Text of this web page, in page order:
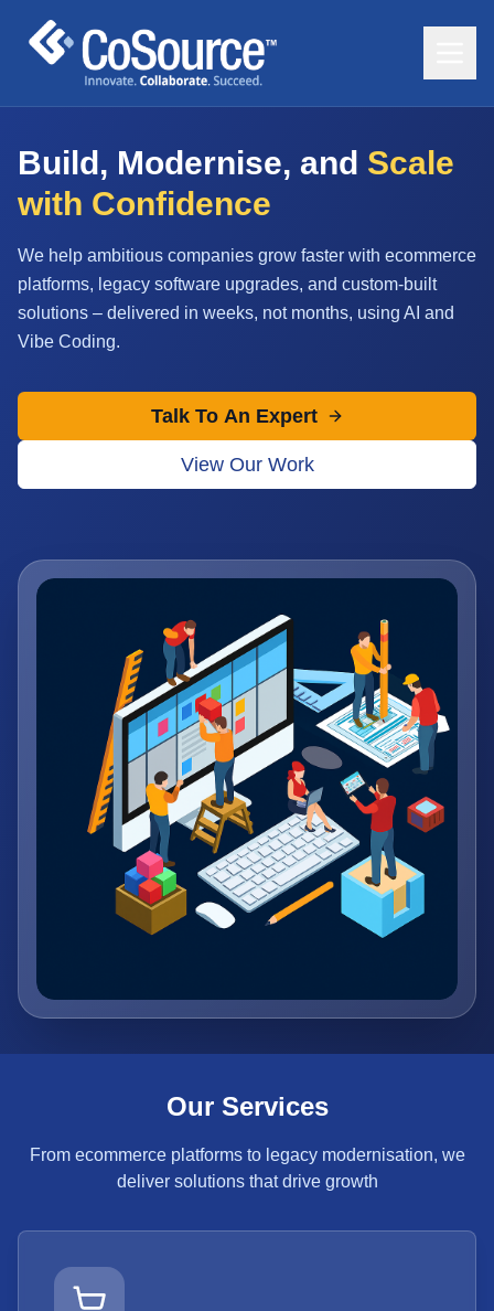
Build, Modernise, and Scale
with Confidence
We help ambitious companies grow faster with ecommerce
platforms, legacy software upgrades, and custom-built
solutions – delivered in weeks, not months, using AI and
Vibe Coding.
Talk To An Expert
View Our Work
Our Services
From ecommerce platforms to legacy modernisation, we
deliver solutions that drive growth